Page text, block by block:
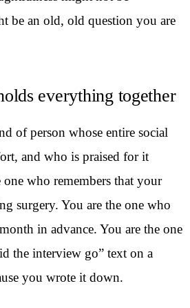
be an old, old question you are
everything together
of person whose entire social
and who is praised for it
one who remembers that your
surgery. You are the one who
in advance. You are the one
the interview go” text on a
you wrote it down.